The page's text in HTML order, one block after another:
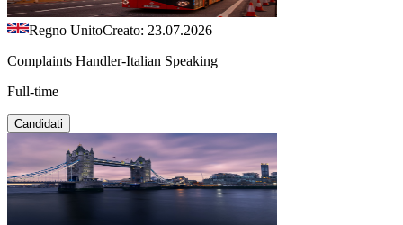
Regno UnitoCreato: 23.07.2026
Complaints Handler-Italian Speaking
Full-time
Candidati